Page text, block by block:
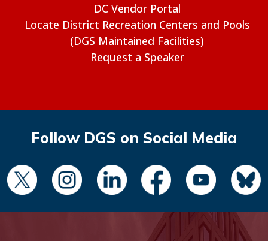
DC Vendor Portal
Locate District Recreation Centers and Pools
(DGS Maintained Facilities)
Request a Speaker
Follow DGS on Social Media